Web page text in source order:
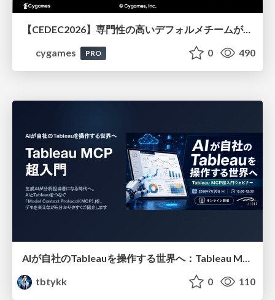
【CEDEC2026】専門性の高いデフォルメチームが挑んだ人材育成戦略 〜Cygames Academiaの企画から実施まで〜
cygames
PRO 0 490
tbtykk
0 110